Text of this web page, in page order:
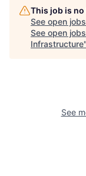
This job is
See open
See open
Infrastructure"
See